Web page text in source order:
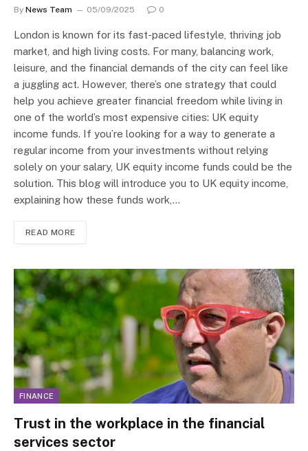
By News Team 05/09/2025 0
London is known for its fast-paced lifestyle, thriving job
market, and high living costs. For many, balancing work,
leisure, and the financial demands of the city can feel like
a juggling act. However, there’s one strategy that could
help you achieve greater financial freedom while living in
one of the world’s most expensive cities: UK equity
income funds. If you’re looking for a way to generate a
regular income from your investments without relying
solely on your salary, UK equity income funds could be the
solution. This blog will introduce you to UK equity income,
explaining how these funds work,…
READ MORE
FINANCE
Trust in the workplace in the financial
services sector